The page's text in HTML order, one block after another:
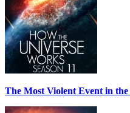
The Most Violent Event in the